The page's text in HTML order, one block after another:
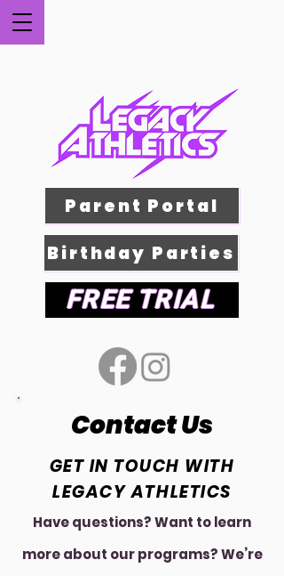
Parent Portal
Birthday Parties
FREE TRIAL
Contact Us
GET IN TOUCH WITH
LEGACY ATHLETICS
Have questions? Want to learn
more about our programs? We’re